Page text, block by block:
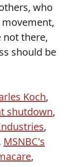
who
not there,
should be
Koch,
shutdown,
,
MSNBC's
,